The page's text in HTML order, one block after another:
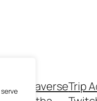
MethaverseTrip